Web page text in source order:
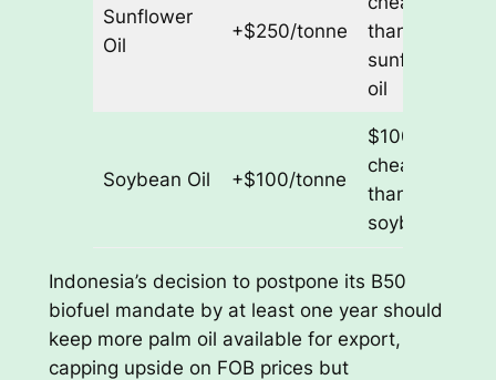
Sunflower
Oil
+$250/tonne
than
sunflower
oil
Soybean Oil +$100/tonne
$100/tonne
cheaper
than
soybean oil
Indonesia’s decision to postpone its B50
biofuel mandate by at least one year should
keep more palm oil available for export,
capping upside on FOB prices but